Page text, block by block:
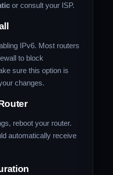
or consult your ISP.
IPv6. Most routers
to block
sure this option is
changes.
reboot your router.
automatically receive